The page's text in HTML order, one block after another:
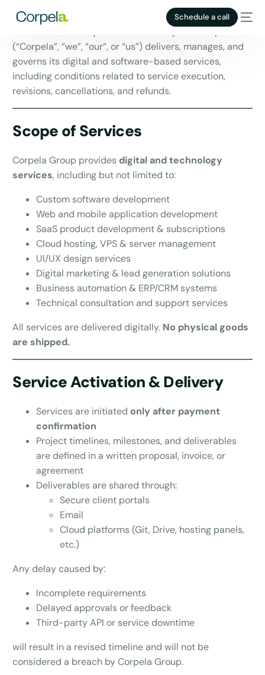
Schedule a call
(“Corpela”, “we”, “our”, or “us”) delivers, manages, and
governs its digital and software-based services,
including conditions related to service execution,
revisions, cancellations, and refunds.
Scope of Services
Corpela Group provides digital and technology
services, including but not limited to:
Custom software development
Web and mobile application development
SaaS product development & subscriptions
Cloud hosting, VPS & server management
UI/UX design services
Digital marketing & lead generation solutions
Business automation & ERP/CRM systems
Technical consultation and support services
All services are delivered digitally. No physical goods
are shipped.
Service Activation & Delivery
Services are initiated only after payment
confirmation
Project timelines, milestones, and deliverables
are defined in a written proposal, invoice, or
agreement
Deliverables are shared through:
Secure client portals
Email
Cloud platforms (Git, Drive, hosting panels,
etc.)
Any delay caused by:
Incomplete requirements
Delayed approvals or feedback
Third-party API or service downtime
will result in a revised timeline and will not be
considered a breach by Corpela Group.
HIRING